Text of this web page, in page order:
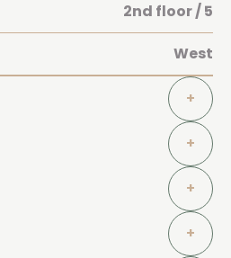
2nd floor / 5
West
+
+
+
+